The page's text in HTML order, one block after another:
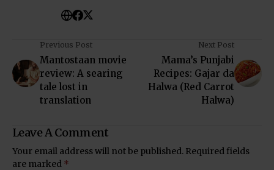
Previous Post
Mantostaan movie
review: A searing
tale lost in
translation
Next Post
Mama’s Punjabi
Recipes: Gajar da
Halwa (Red Carrot
Halwa)
Leave A Comment
Your email address will not be published. Required fields
are marked *